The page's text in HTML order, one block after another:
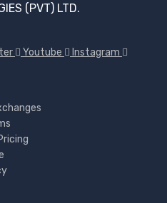
(PVT) LTD.
Youtube Instagram